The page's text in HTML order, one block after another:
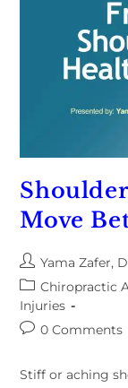
Move
Yama Zafer,
Chiropractic
Injuries
0 Comments
Stiff or aching